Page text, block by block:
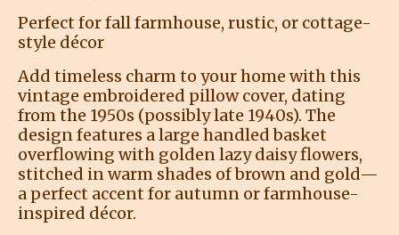
Perfect for fall farmhouse, rustic, or cottage-
style décor
Add timeless charm to your home with this
vintage embroidered pillow cover, dating
from the 1950s (possibly late 1940s). The
design features a large handled basket
overflowing with golden lazy daisy flowers,
stitched in warm shades of brown and gold—
a perfect accent for autumn or farmhouse-
inspired décor.